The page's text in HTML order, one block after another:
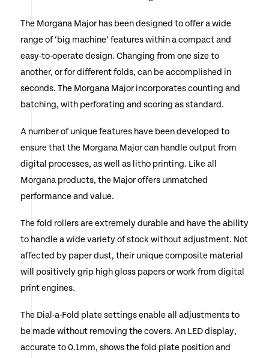
The Morgana Major has been designed to offer a wide
range of ‘big machine’ features within a compact and
easy-to-operate design. Changing from one size to
another, or for different folds, can be accomplished in
seconds. The Morgana Major incorporates counting and
batching, with perforating and scoring as standard.
A number of unique features have been developed to
ensure that the Morgana Major can handle output from
digital processes, as well as litho printing. Like all
Morgana products, the Major offers unmatched
performance and value.
The fold rollers are extremely durable and have the ability
to handle a wide variety of stock without adjustment. Not
affected by paper dust, their unique composite material
will positively grip high gloss papers or work from digital
print engines.
The Dial-a-Fold plate settings enable all adjustments to
be made without removing the covers. An LED display,
accurate to 0.1mm, shows the fold plate position and